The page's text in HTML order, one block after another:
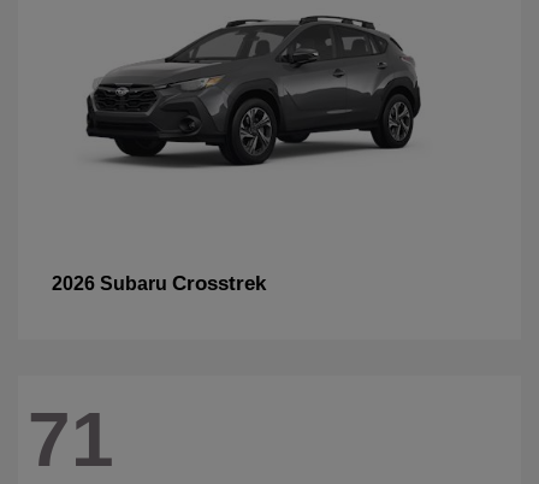
2026 Subaru Crosstrek
71